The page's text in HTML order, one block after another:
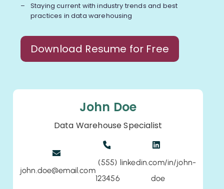
Staying current with industry trends and best
practices in data warehousing
Download Resume for Free
John Doe
Data Warehouse Specialist
john.doe@email.com
(555)
123456
linkedin.com/in/john-
doe